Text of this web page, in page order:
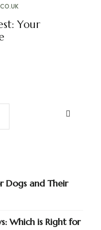
Your
Dogs and Their
Which is Right for